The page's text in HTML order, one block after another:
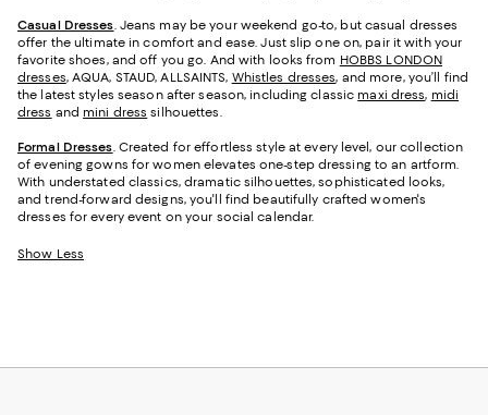
Casual Dresses. Jeans may be your weekend go-to, but casual dresses
offer the ultimate in comfort and ease. Just slip one on, pair it with your
favorite shoes, and off you go. And with looks from HOBBS LONDON
dresses, AQUA, STAUD, ALLSAINTS, Whistles dresses, and more, you’ll find
the latest styles season after season, including classic maxi dress, midi
dress and mini dress silhouettes.
Formal Dresses. Created for effortless style at every level, our collection
of evening gowns for women elevates one-step dressing to an artform.
With understated classics, dramatic silhouettes, sophisticated looks,
and trend-forward designs, you'll find beautifully crafted women's
dresses for every event on your social calendar.
Show Less